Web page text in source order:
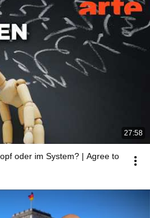
27:58
oder im System? | Agree to